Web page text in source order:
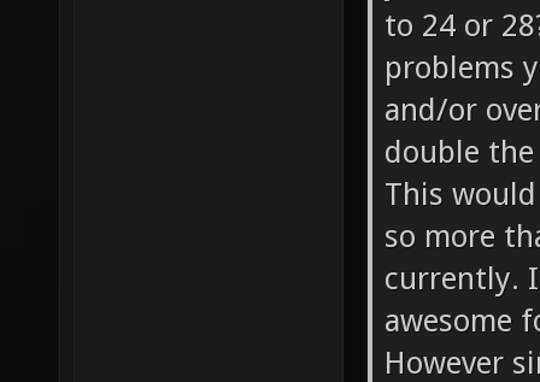
to 24 or
problems
and/or
double
This
so more
currently.
awesome
However